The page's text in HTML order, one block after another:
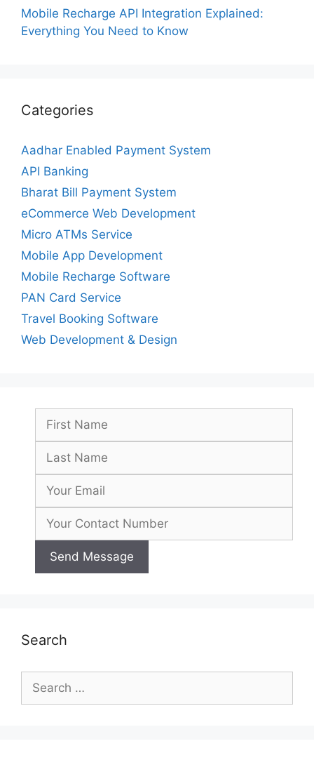
Mobile Recharge API Integration Explained:
Everything You Need to Know
Categories
Aadhar Enabled Payment System
API Banking
Bharat Bill Payment System
eCommerce Web Development
Micro ATMs Service
Mobile App Development
Mobile Recharge Software
PAN Card Service
Travel Booking Software
Web Development & Design
Search
for: